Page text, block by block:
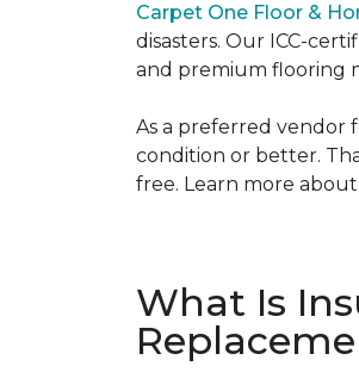
Carpet One Floor &
disasters. Our ICC-
and premium flooring
As a preferred vendor
condition or better.
free. Learn more
What Is